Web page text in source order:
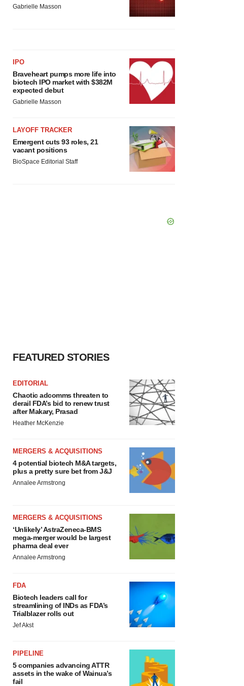
Gabrielle Masson
IPO
Braveheart pumps more life into
biotech IPO market with $382M
expected debut
Gabrielle Masson
LAYOFF TRACKER
Emergent cuts 93 roles, 21
vacant positions
BioSpace Editorial Staff
FEATURED STORIES
EDITORIAL
Chaotic adcomms threaten to
derail FDA’s bid to renew trust
after Makary, Prasad
Heather McKenzie
MERGERS & ACQUISITIONS
4 potential biotech M&A targets,
plus a pretty sure bet from J&J
Annalee Armstrong
MERGERS & ACQUISITIONS
‘Unlikely’ AstraZeneca-BMS
mega-merger would be largest
pharma deal ever
Annalee Armstrong
FDA
Biotech leaders call for
streamlining of INDs as FDA’s
Trialblazer rolls out
Jef Akst
PIPELINE
5 companies advancing ATTR
assets in the wake of Wainua’s
fail